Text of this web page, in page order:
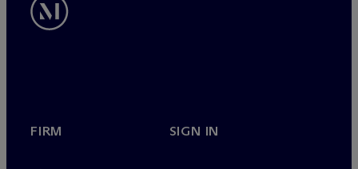
FIRM SIGN IN